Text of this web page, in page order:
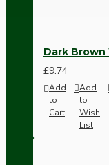
Dark Brown
£9.74
Add
to
Cart
Add
to
Wish
List